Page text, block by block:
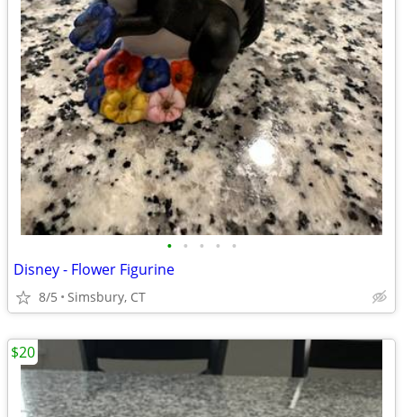
• • • • •
Disney - Flower Figurine
8/5 Simsbury, CT
$20